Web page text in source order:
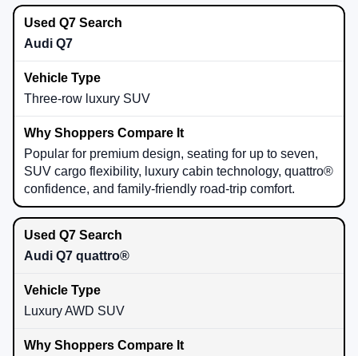
Audi Q7
Three-row luxury SUV
Popular for premium design, seating for up to seven,
SUV cargo flexibility, luxury cabin technology, quattro®
confidence, and family-friendly road-trip comfort.
Audi Q7 quattro®
Luxury AWD SUV